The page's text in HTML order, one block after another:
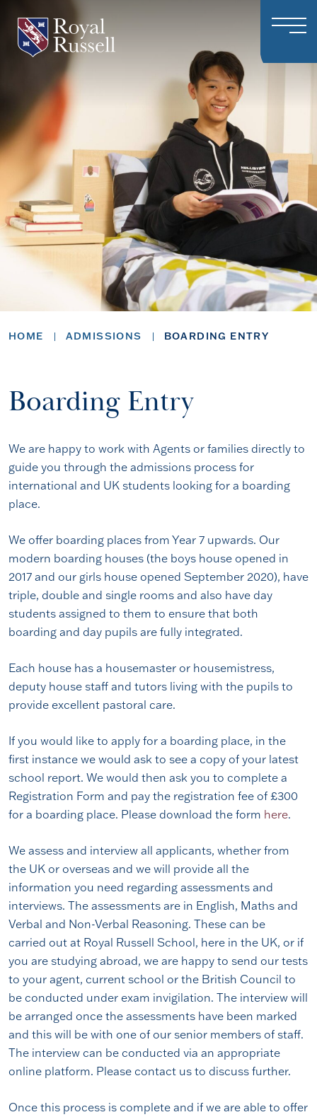
HOME ADMISSIONS BOARDING ENTRY
Boarding Entry
We are happy to work with Agents or families directly to
guide you through the admissions process for
international and UK students looking for a boarding
place.
We offer boarding places from Year 7 upwards. Our
modern boarding houses (the boys house opened in
2017 and our girls house opened September 2020), have
triple, double and single rooms and also have day
students assigned to them to ensure that both
boarding and day pupils are fully integrated.
Each house has a housemaster or housemistress,
deputy house staff and tutors living with the pupils to
provide excellent pastoral care.
If you would like to apply for a boarding place, in the
first instance we would ask to see a copy of your latest
school report. We would then ask you to complete a
Registration Form and pay the registration fee of £300
for a boarding place. Please download the form here.
We assess and interview all applicants, whether from
the UK or overseas and we will provide all the
information you need regarding assessments and
interviews. The assessments are in English, Maths and
Verbal and Non-Verbal Reasoning. These can be
carried out at Royal Russell School, here in the UK, or if
you are studying abroad, we are happy to send our tests
to your agent, current school or the British Council to
be conducted under exam invigilation. The interview will
be arranged once the assessments have been marked
and this will be with one of our senior members of staff.
The interview can be conducted via an appropriate
online platform. Please contact us to discuss further.
Once this process is complete and if we are able to offer